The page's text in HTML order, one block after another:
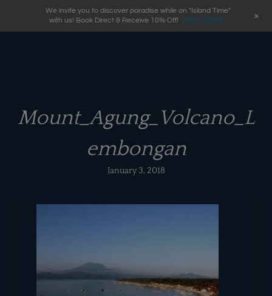
Mount_Agung_Volcano_L
embongan
January 3, 2018
We invite you to discover paradise while on "Island Time"
with us! Book Direct & Receive 10% Off!
BOOK NOW +